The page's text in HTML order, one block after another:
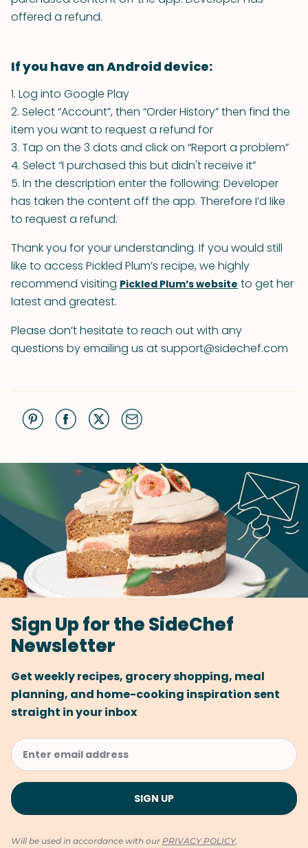
offered a refund.
If you have an Android device:
1. Log into Google Play
2. Select “Account”, then “Order History” then find the
item you want to request a refund for
3. Tap on the 3 dots and click on “Report a problem”
4. Select “I purchased this but didn't receive it”
5. In the description enter the following: Developer
has taken the content off the app. Therefore I’d like
to request a refund.
Thank you for your understanding. If you would still
like to access Pickled Plum’s recipe, we highly
recommend visiting Pickled Plum’s website to get her
latest and greatest.
Please don’t hesitate to reach out with any
questions by emailing us at support@sidechef.com
Sign Up for the SideChef
Newsletter
Get weekly recipes, grocery shopping, meal
planning, and home-cooking inspiration sent
straight in your inbox
Will be used in accordance with our PRIVACY POLICY.